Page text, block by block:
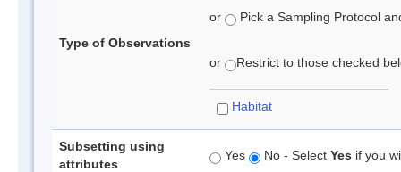
Type of Observations
or Pick a Sampling Protocol
or Restrict to those checked
Habitat
Subsetting using
attributes
Yes No - Select Yes if you